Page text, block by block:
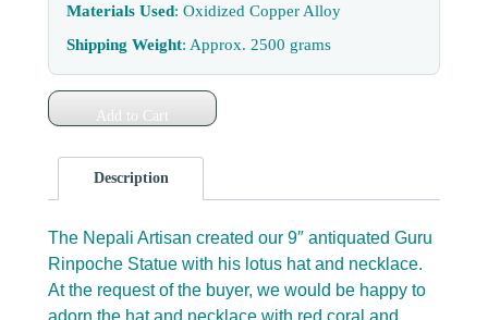
Materials Used: Oxidized Copper Alloy
Shipping Weight: Approx. 2500 grams
Add to Cart
Description
The Nepali Artisan created our 9″ antiquated Guru
Rinpoche Statue with his lotus hat and necklace.
At the request of the buyer, we would be happy to
adorn the hat and necklace with red coral and